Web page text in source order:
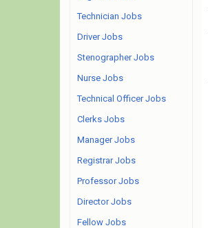
Technician Jobs
Driver Jobs
Stenographer Jobs
Nurse Jobs
Technical Officer Jobs
Clerks Jobs
Manager Jobs
Registrar Jobs
Professor Jobs
Director Jobs
Fellow Jobs